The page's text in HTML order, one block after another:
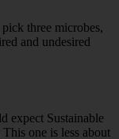
three microbes,
and undesired
expect Sustainable
one is less about